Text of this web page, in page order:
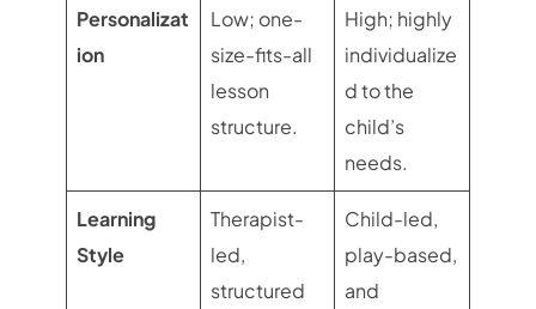
Personalizat
ion
Low; one-
size-fits-all
lesson
structure.
High; highly
individualize
d to the
child’s
needs.
Learning
Style
Therapist-
led,
structured
Child-led,
play-based,
and